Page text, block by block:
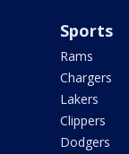
Sports
Rams
Chargers
Lakers
Clippers
Dodgers